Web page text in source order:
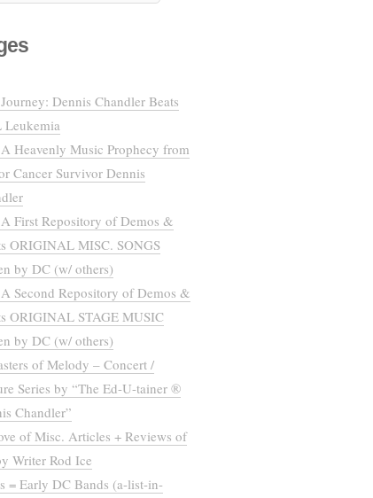
Dennis Chandler Beats
Heavenly Music Prophecy from
Cancer Survivor Dennis
First Repository of Demos &
ORIGINAL MISC. SONGS
by DC (w/ others)
Second Repository of Demos &
ORIGINAL STAGE MUSIC
by DC (w/ others)
of Melody – Concert /
Series by “The Ed-U-tainer ®
Chandler”
of Misc. Articles + Reviews of
Writer Rod Ice
= Early DC Bands (a-list-in-